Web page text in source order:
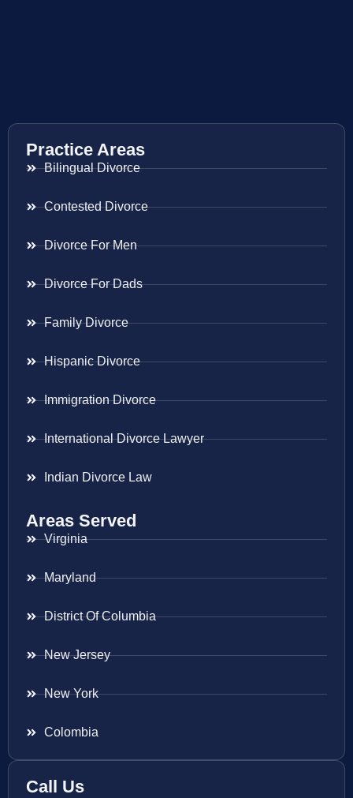
Practice Areas
Bilingual Divorce
Contested Divorce
Divorce For Men
Divorce For Dads
Family Divorce
Hispanic Divorce
Immigration Divorce
International Divorce Lawyer
Indian Divorce Law
Areas Served
Virginia
Maryland
District Of Columbia
New Jersey
New York
Colombia
Call Us